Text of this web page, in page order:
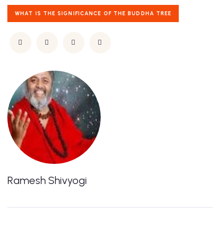
WHAT IS THE SIGNIFICANCE OF THE BUDDHA TREE
Ramesh Shivyogi